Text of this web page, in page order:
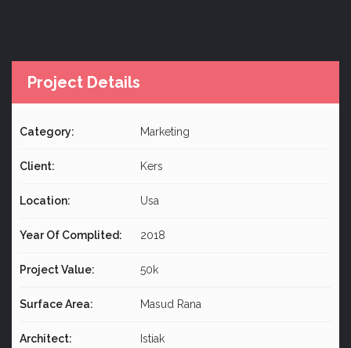
Project Details
Category: Marketing
Client: Kers
Location: Usa
Year Of Complited: 2018
Project Value: 50k
Surface Area: Masud Rana
Architect: Istiak